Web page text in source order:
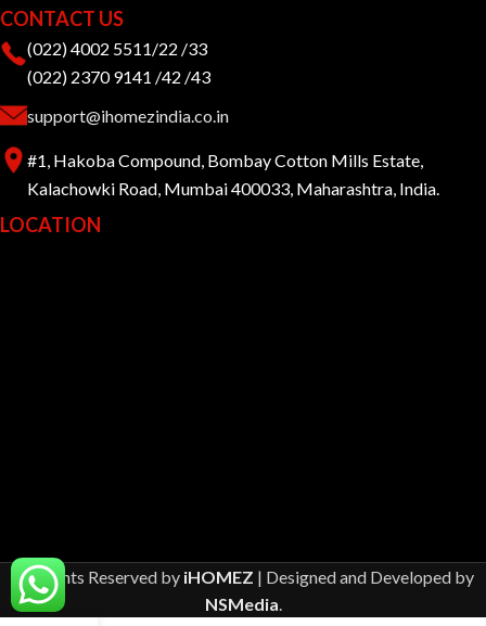
CONTACT US
(022) 4002 5511/22 /33
(022) 2370 9141 /42 /43
support@ihomezindia.co.in
#1, Hakoba Compound, Bombay Cotton Mills Estate,
Kalachowki Road, Mumbai 400033, Maharashtra, India.
LOCATION
All Rights Reserved by iHOMEZ | Designed and Developed by
NSMedia